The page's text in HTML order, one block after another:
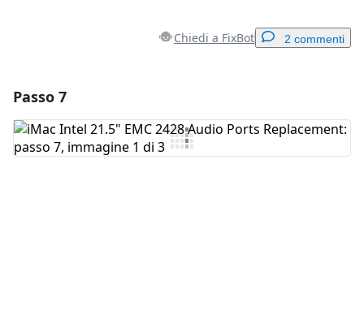
Chiedi a FixBot 2 commenti
Aggiungi Commento
Passo 7